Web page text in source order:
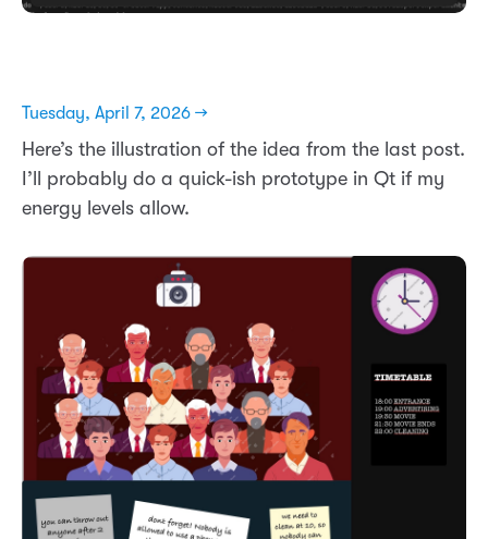
Tuesday, April 7, 2026 →
Here’s the illustration of the idea from the last post.
I’ll probably do a quick-ish prototype in Qt if my
energy levels allow.